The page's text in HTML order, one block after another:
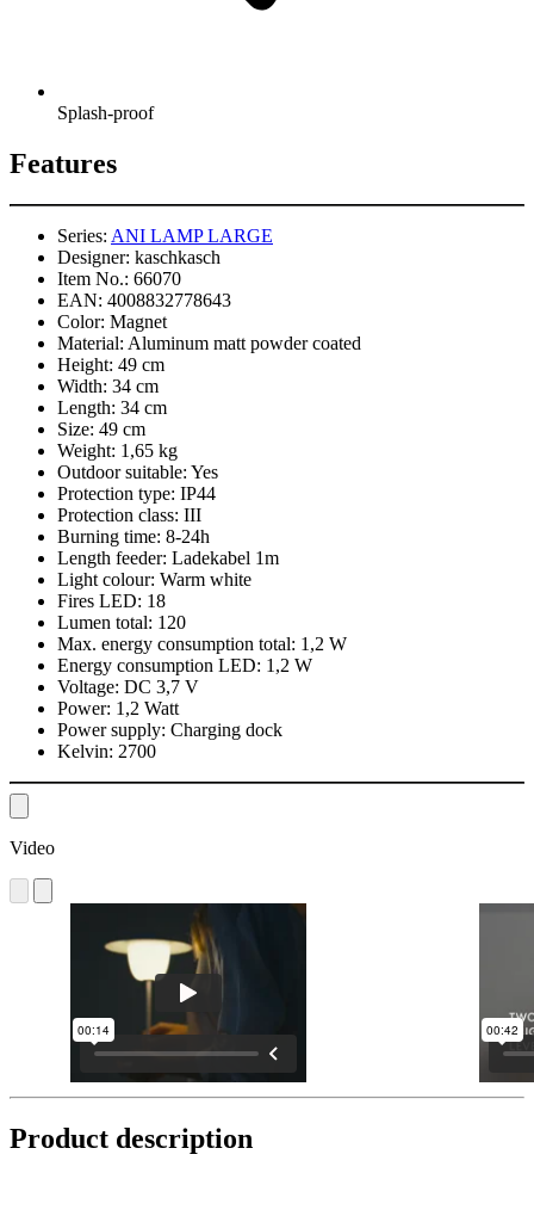
Splash-proof
Features
Series: ANI LAMP LARGE
Designer: kaschkasch
Item No.: 66070
EAN: 4008832778643
Color: Magnet
Material: Aluminum matt powder coated
Height: 49 cm
Width: 34 cm
Length: 34 cm
Size: 49 cm
Weight: 1,65 kg
Outdoor suitable: Yes
Protection type: IP44
Protection class: III
Burning time: 8-24h
Length feeder: Ladekabel 1m
Light colour: Warm white
Fires LED: 18
Lumen total: 120
Max. energy consumption total: 1,2 W
Energy consumption LED: 1,2 W
Voltage: DC 3,7 V
Power: 1,2 Watt
Power supply: Charging dock
Kelvin: 2700
Video
Product description